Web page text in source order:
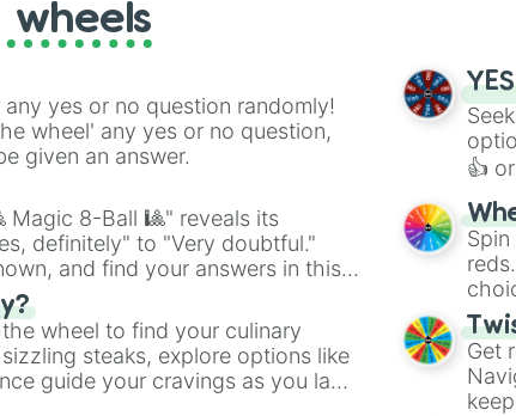
wheels
yes or no question randomly!
wheel' any yes or no question,
given an answer.
Magic 8-Ball 🎱" reveals its
definitely" to "Very doubtful."
and find your answers in this
wheel to find your culinary
steaks, explore options like
guide your cravings as you land
burger.
👍
Get